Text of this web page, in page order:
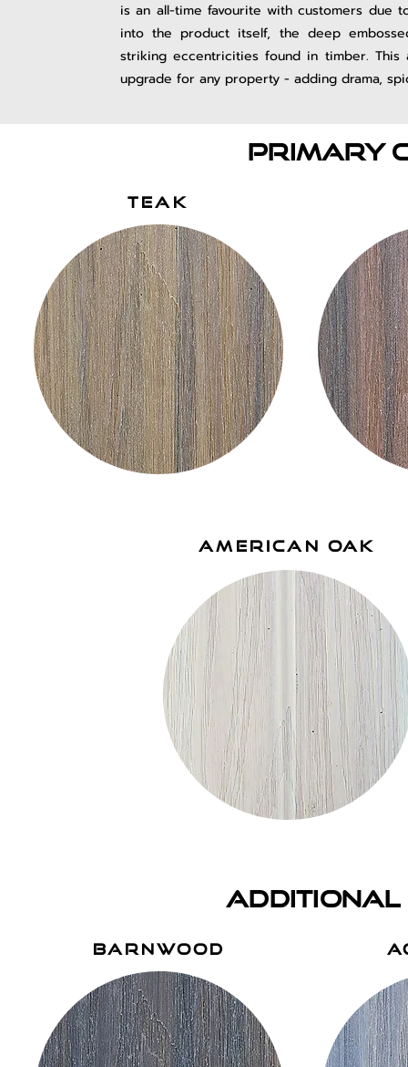
is an all-time favourite with customers due
into the product itself, the deep
striking eccentricities found in timber.
upgrade for any property - adding drama,
Primary
TEAK
american oak
barnwood